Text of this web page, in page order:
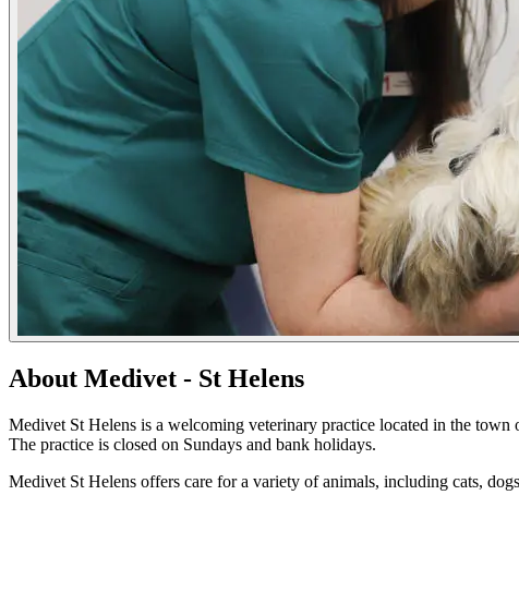
About Medivet - St Helens
Medivet St Helens is a welcoming veterinary practice located in the
The practice is closed on Sundays and bank holidays.
Medivet St Helens offers care for a variety of animals, including cats,